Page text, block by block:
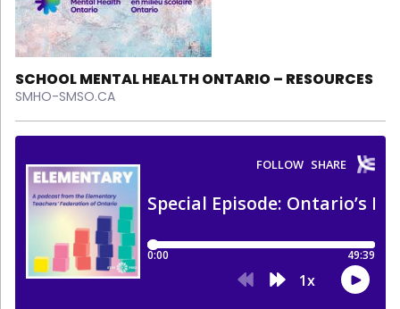
SCHOOL MENTAL HEALTH ONTARIO – RESOURCES
SMHO-SMSO.CA